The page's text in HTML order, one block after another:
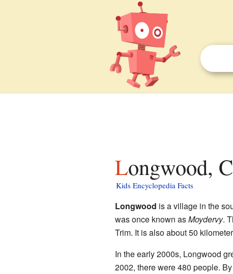
Longwood,
Kids Encyclopedia Facts
Longwood is a village in the
was once known asMoydervy.
Trim. It is also about 50
In the early 2000s, Longwood
2002, there were 480 people.